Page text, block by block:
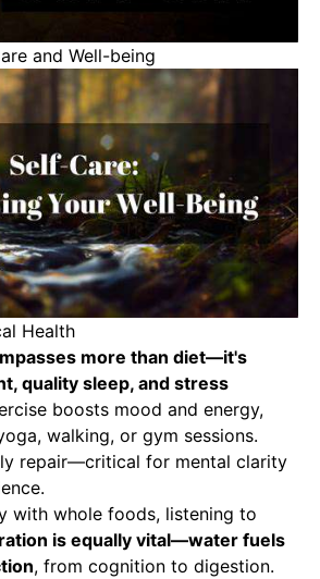
and Well-being
Health
more than diet—it's
quality sleep, and stress
boosts mood and energy,
walking, or gym sessions.
repair—critical for mental clarity
with whole foods, listening to
is equally vital—water fuels
, from cognition to digestion.